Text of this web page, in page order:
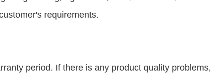
requirements.
period. If there is any product quality